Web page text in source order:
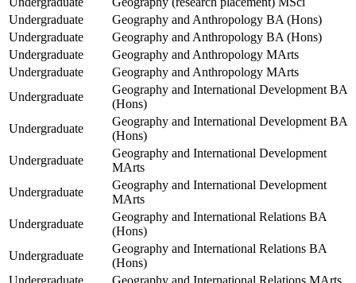
Undergraduate
Geography and Anthropology BA (Hons)
Undergraduate
Geography and Anthropology BA (Hons)
Undergraduate
Geography and Anthropology MArts
Undergraduate
Geography and Anthropology MArts
Undergraduate
Geography and International Development BA
(Hons)
Undergraduate
Geography and International Development BA
(Hons)
Undergraduate
Geography and International Development
MArts
Undergraduate
Geography and International Development
MArts
Undergraduate
Geography and International Relations BA
(Hons)
Undergraduate
Geography and International Relations BA
(Hons)